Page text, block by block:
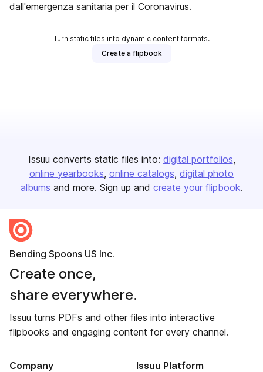
dall'emergenza sanitaria per il Coronavirus.
Turn static files into dynamic content formats.
Create a flipbook
Issuu converts static files into: digital portfolios
online yearbooks online catalogs digital photo
albums and more. Sign up and create your flipbook.
Bending Spoons US Inc.
Create once,
share everywhere.
Issuu turns PDFs and other files into interactive
flipbooks and engaging content for every channel.
Company Issuu Platform